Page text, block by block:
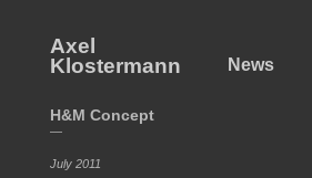
Axel
Klostermann
News
H&M Concept
—
July 2011